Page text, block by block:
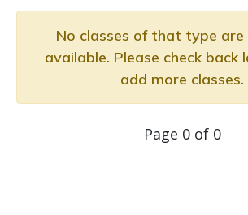
No classes of that type
available. Please check back
add more classes.
Page 0 of 0